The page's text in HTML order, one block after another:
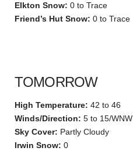
Elkton Snow: 0 to Trace
Friend’s Hut Snow: 0 to Trace
TOMORROW
High Temperature: 42 to 46
Winds/Direction: 5 to 15/WNW
Sky Cover: Partly Cloudy
Irwin Snow: 0